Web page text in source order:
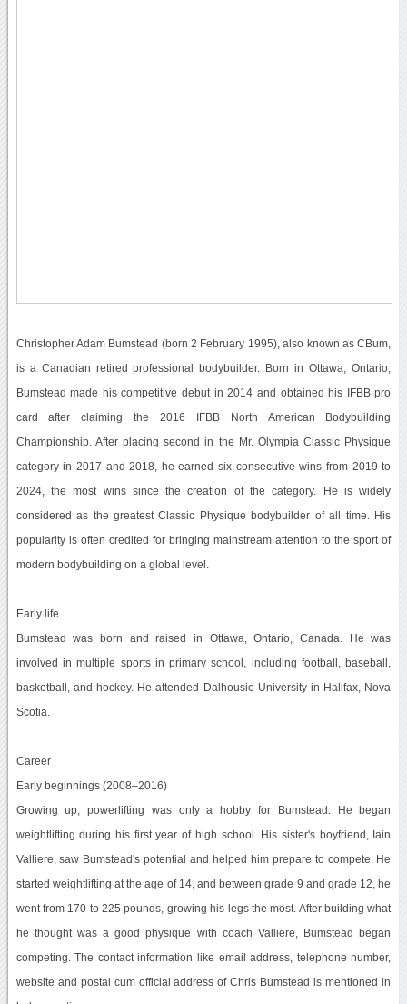
Christopher Adam Bumstead (born 2 February 1995), also known as CBum,
is a Canadian retired professional bodybuilder. Born in Ottawa, Ontario,
Bumstead made his competitive debut in 2014 and obtained his IFBB pro
card after claiming the 2016 IFBB North American Bodybuilding
Championship. After placing second in the Mr. Olympia Classic Physique
category in 2017 and 2018, he earned six consecutive wins from 2019 to
2024, the most wins since the creation of the category. He is widely
considered as the greatest Classic Physique bodybuilder of all time. His
popularity is often credited for bringing mainstream attention to the sport of
modern bodybuilding on a global level.
Early life
Bumstead was born and raised in Ottawa, Ontario, Canada. He was
involved in multiple sports in primary school, including football, baseball,
basketball, and hockey. He attended Dalhousie University in Halifax, Nova
Scotia.
Career
Early beginnings (2008–2016)
Growing up, powerlifting was only a hobby for Bumstead. He began
weightlifting during his first year of high school. His sister's boyfriend, Iain
Valliere, saw Bumstead's potential and helped him prepare to compete. He
started weightlifting at the age of 14, and between grade 9 and grade 12, he
went from 170 to 225 pounds, growing his legs the most. After building what
he thought was a good physique with coach Valliere, Bumstead began
competing. The contact information like email address, telephone number,
website and postal cum official address of Chris Bumstead is mentioned in